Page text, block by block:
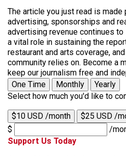
The article you just read is
advertising, sponsorships and
advertising revenue continues
a vital role in sustaining the
restaurant and arts coverage,
community relies on. Become a
keep our journalism free and
One Time
Monthly
Yearly
Select how much you'd like to
$10 USD /month $25 USD /
$
/
Support Us Today